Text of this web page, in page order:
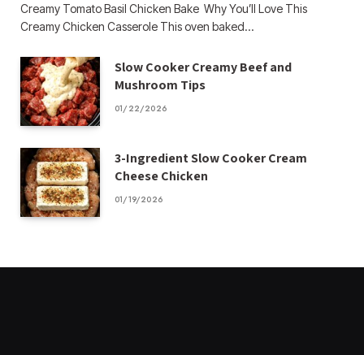
Creamy Tomato Basil Chicken Bake Why You’ll Love This
Creamy Chicken Casserole This oven baked…
Slow Cooker Creamy Beef and
Mushroom Tips
01/22/2026
3-Ingredient Slow Cooker Cream
Cheese Chicken
01/19/2026